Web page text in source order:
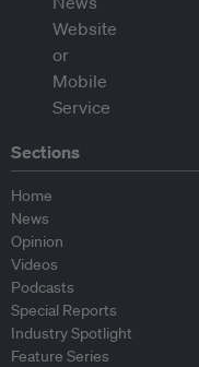
Sections
Home
News
Opinion
Videos
Podcasts
Special Reports
Industry Spotlight
Feature Series